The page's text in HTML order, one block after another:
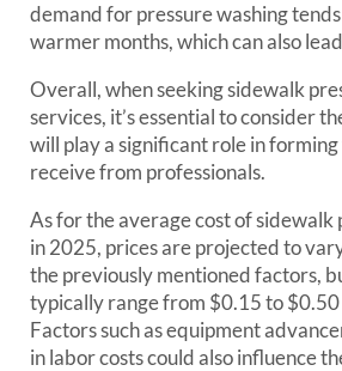
demand for pressure washing
warmer months, which can also
Overall, when seeking sidewalk
services, it’s essential to consider
will play a significant role in
receive from professionals.
As for the average cost of sidewalk
in 2025, prices are projected to
the previously mentioned factors,
typically range from $0.15 to
Factors such as equipment
in labor costs could also influence